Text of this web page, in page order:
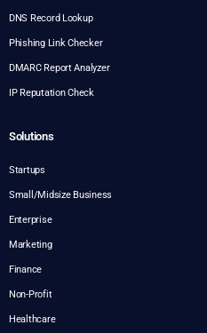
DNS Record Lookup
Phishing Link Checker
DMARC Report Analyzer
IP Reputation Check
Solutions
Startups
Small/Midsize Business
Enterprise
Marketing
Finance
Non-Profit
Healthcare